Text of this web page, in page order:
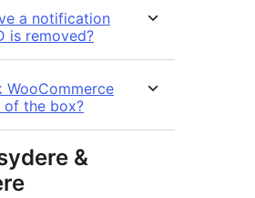
a notification
is removed?
WooCommerce
of the box?
&